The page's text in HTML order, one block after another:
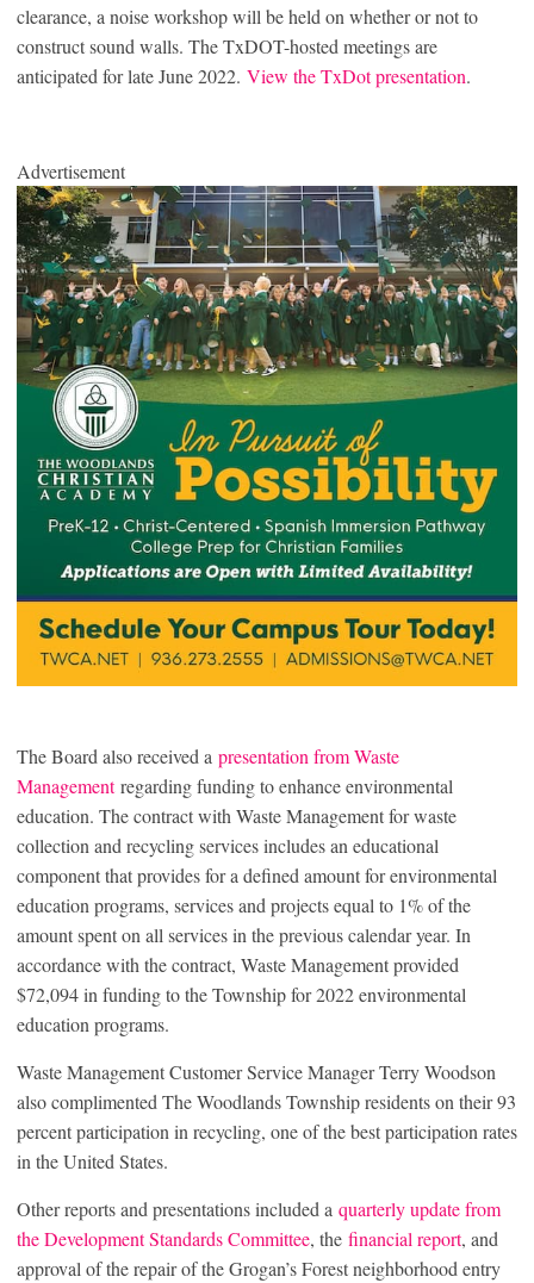
clearance, a noise workshop will be held on whether or not to
construct sound walls. The TxDOT-hosted meetings are
anticipated for late June 2022. View the TxDot presentation.
Advertisement
The Board also received a presentation from Waste
Managementregarding funding to enhance environmental
education. The contract with Waste Management for waste
collection and recycling services includes an educational
component that provides for a defined amount for environmental
education programs, services and projects equal to 1% of the
amount spent on all services in the previous calendar year. In
accordance with the contract, Waste Management provided
$72,094 in funding to the Township for 2022 environmental
education programs.
Waste Management Customer Service Manager Terry Woodson
also complimented The Woodlands Township residents on their 93
percent participation in recycling, one of the best participation rates
in the United States.
Other reports and presentations included a quarterly update from
the Development Standards Committee, the financial report, and
approval of the repair of the Grogan’s Forest neighborhood entry